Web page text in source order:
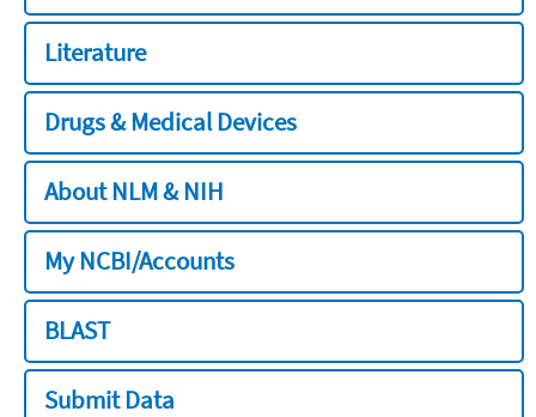
Literature
Drugs & Medical Devices
About NLM & NIH
My NCBI/Accounts
BLAST
Submit Data